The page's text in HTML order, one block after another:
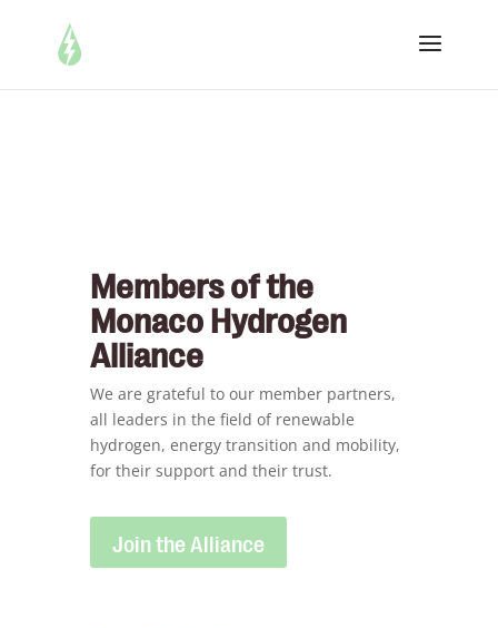
Members of the
Monaco Hydrogen
Alliance
We are grateful to our member partners,
all leaders in the field of renewable
hydrogen, energy transition and mobility,
for their support and their trust.
Join the Alliance